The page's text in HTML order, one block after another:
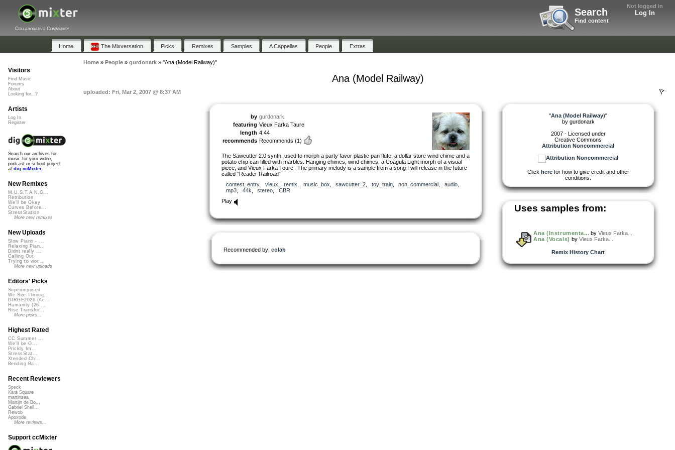
Not logged in
Log In
Search
Find content
Collaborative Community
Home The Mixversation Picks Remixes Samples A Cappellas People Extras
Home» People» gurdonark» "Ana (Model Railway)"
Ana (Model Railway)
uploaded: Fri, Mar 2, 2007 @ 8:37 AM
by gurdonark
featuring Vieux Farka Taure
length 4:44
recommends Recommends (1)
The Sawcutter 2.0 synth, used to morph a party favor plastic pan flute, a dollar store wind chime and a
potato chip can filled with marbles. Hanging chimes, wind chimes, a Coagula Light morph of a visual
piece, and Vieux Farka Toure’. The primary melody is a sample from a song I will release in the future
called “Reader Railroad”
contest_entry, vieux remix music_box sawcutter_2 toy_train, non_commercial audio,
mp3
44k stereo
CBR
Play
Recommended by: colab
"Ana (Model Railway)"
by gurdonark
2007 - Licensed under
Creative Commons
Attribution Noncommercial
Click herefor how to give credit and other
conditions.
Uses samples from:
Ana (Instrumenta... byVieux Farka...
Ana (Vocals) by Vieux Farka...
Remix History Chart
Visitors
Find Music
Forums
About
Looking for...?
Artists
Log In
Register
Search our archives for
music for your video,
podcast or school project
at dig.ccMixter
New Remixes
M.U.S.T.A.N.G...
Retribution
We'll be Okay
Curves Before...
StressStation
More new remixes
New Uploads
Slow Piano - ...
Relaxing Pian...
Didnt really ...
Calling Out
Trying to wor...
More new uploads
Editors' Picks
Superimposed
We See Throug...
DIRGE2026 (Ac...
Humanity (26 ...
Rise Transfor...
More picks...
Highest Rated
CC Summer ...
We'll be O...
Prickly Im...
StressStat...
Xtended Ch...
Bending Ba...
Recent Reviewers
Speck
Kara Square
martinsea
Martijn de Bo...
Gabriel Shell...
Rewob
Apoxode
More reviews...
Support ccMixter